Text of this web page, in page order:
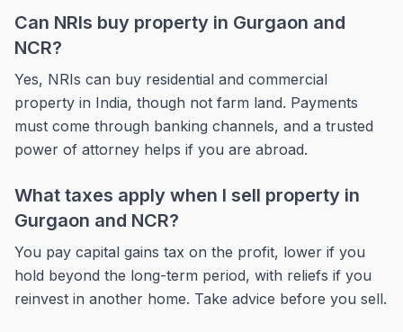
Can NRIs buy property in Gurgaon and
NCR?
Yes, NRIs can buy residential and commercial
property in India, though not farm land. Payments
must come through banking channels, and a trusted
power of attorney helps if you are abroad.
What taxes apply when I sell property in
Gurgaon and NCR?
You pay capital gains tax on the profit, lower if you
hold beyond the long-term period, with reliefs if you
reinvest in another home. Take advice before you sell.